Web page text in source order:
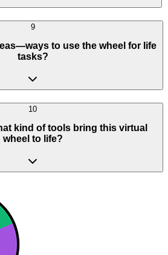
9
to use the wheel for life
tasks?
10
kind of tools bring this virtual
wheel to life?